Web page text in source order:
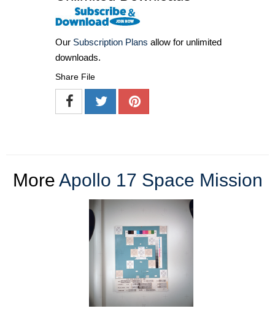
Our Subscription Plans allow for unlimited
downloads.
Share File
More Apollo 17 Space Mission